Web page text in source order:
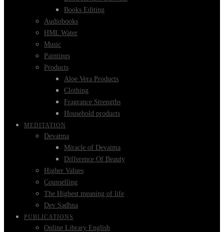
Books Editing
Audiobooks
HML Water
Music
Paintings
Products
Aloe Vera Products
Clothing
Fragrance Strengths
Household products
MEDITATION
Devatma
Miracle of Devatma
Difference Of Beauty
Higher Values
Counselling
The Highest meaning of life
Dev Sadhna
PUBLICATIONS
Online Library English